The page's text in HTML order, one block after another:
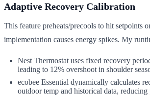
Adaptive Recovery Calibration
This feature preheats/precools to hit setpoints
implementation causes energy spikes. My
Nest Thermostat uses fixed recovery
leading to 12% overshoot in shoulder
ecobee Essential dynamically calculates
outdoor temp and historical data,